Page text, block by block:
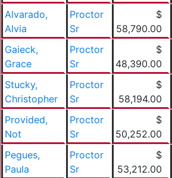
Alvarado,
Alvia
Proctor
Sr
$
58,790.00
Gaieck,
Grace
Proctor
Sr
$
48,390.00
Stucky,
Christopher
Proctor
Sr
$
58,194.00
Provided,
Not
Proctor
Sr
$
50,252.00
Pegues,
Paula
Proctor
Sr
$
53,212.00